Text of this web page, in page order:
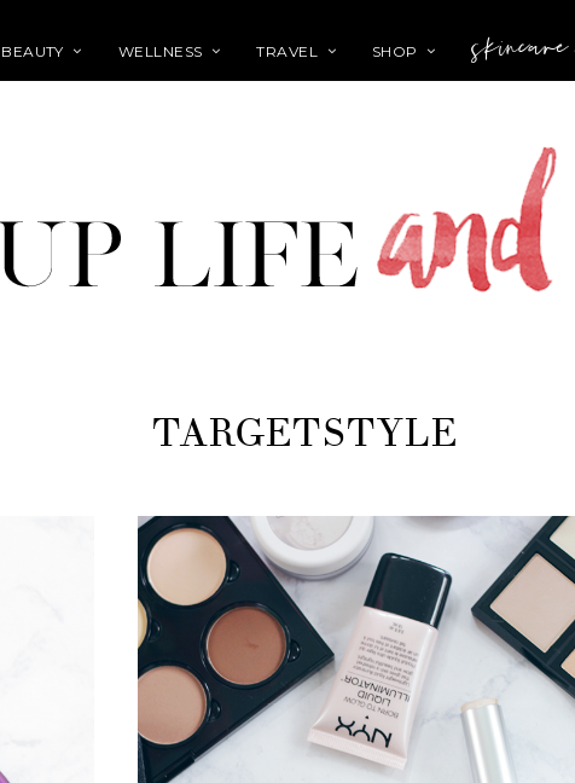
BEAUTY WELLNESS TRAVEL SHOP
TARGETSTYLE